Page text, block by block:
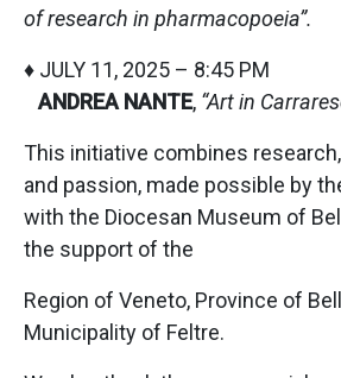
of research in pharmacopoeia”.
♦ JULY 11, 2025 – 8:45 PM
ANDREA NANTE, “Art in
This initiative combines
and passion, made possible by
with the Diocesan Museum of
the support of the
Region of Veneto, Province of
Municipality of Feltre.